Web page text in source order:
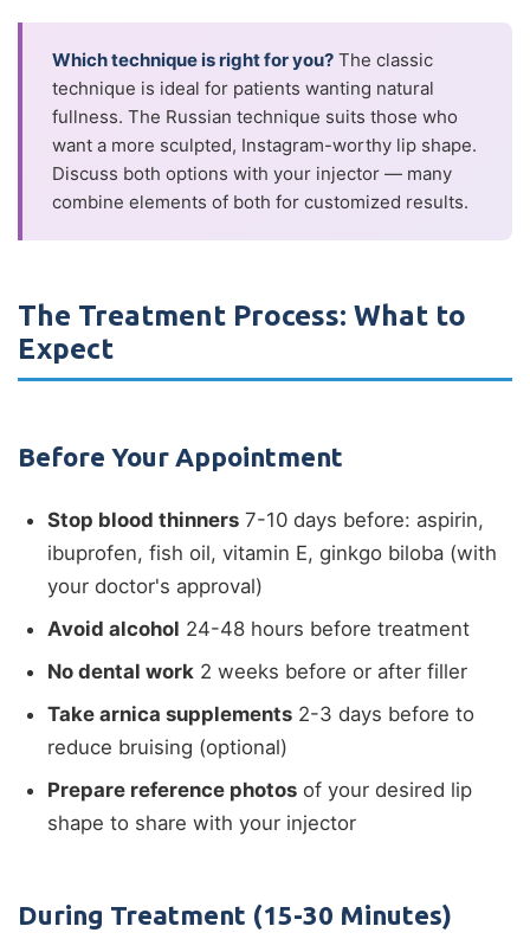
Which technique is right for you? The classic
technique is ideal for patients wanting natural
fullness. The Russian technique suits those who
want a more sculpted, Instagram-worthy lip shape.
Discuss both options with your injector — many
combine elements of both for customized results.
The Treatment Process: What to
Expect
Before Your Appointment
Stop blood thinners 7-10 days before: aspirin,
ibuprofen, fish oil, vitamin E, ginkgo biloba (with
your doctor's approval)
Avoid alcohol 24-48 hours before treatment
No dental work 2 weeks before or after filler
Take arnica supplements 2-3 days before to
reduce bruising (optional)
Prepare reference photos of your desired lip
shape to share with your injector
During Treatment (15-30 Minutes)